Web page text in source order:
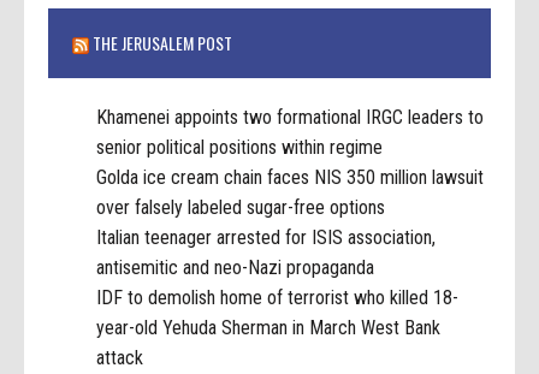
THE JERUSALEM POST
Khamenei appoints two formational IRGC leaders to
senior political positions within regime
Golda ice cream chain faces NIS 350 million lawsuit
over falsely labeled sugar-free options
Italian teenager arrested for ISIS association,
antisemitic and neo-Nazi propaganda
IDF to demolish home of terrorist who killed 18-
year-old Yehuda Sherman in March West Bank
attack